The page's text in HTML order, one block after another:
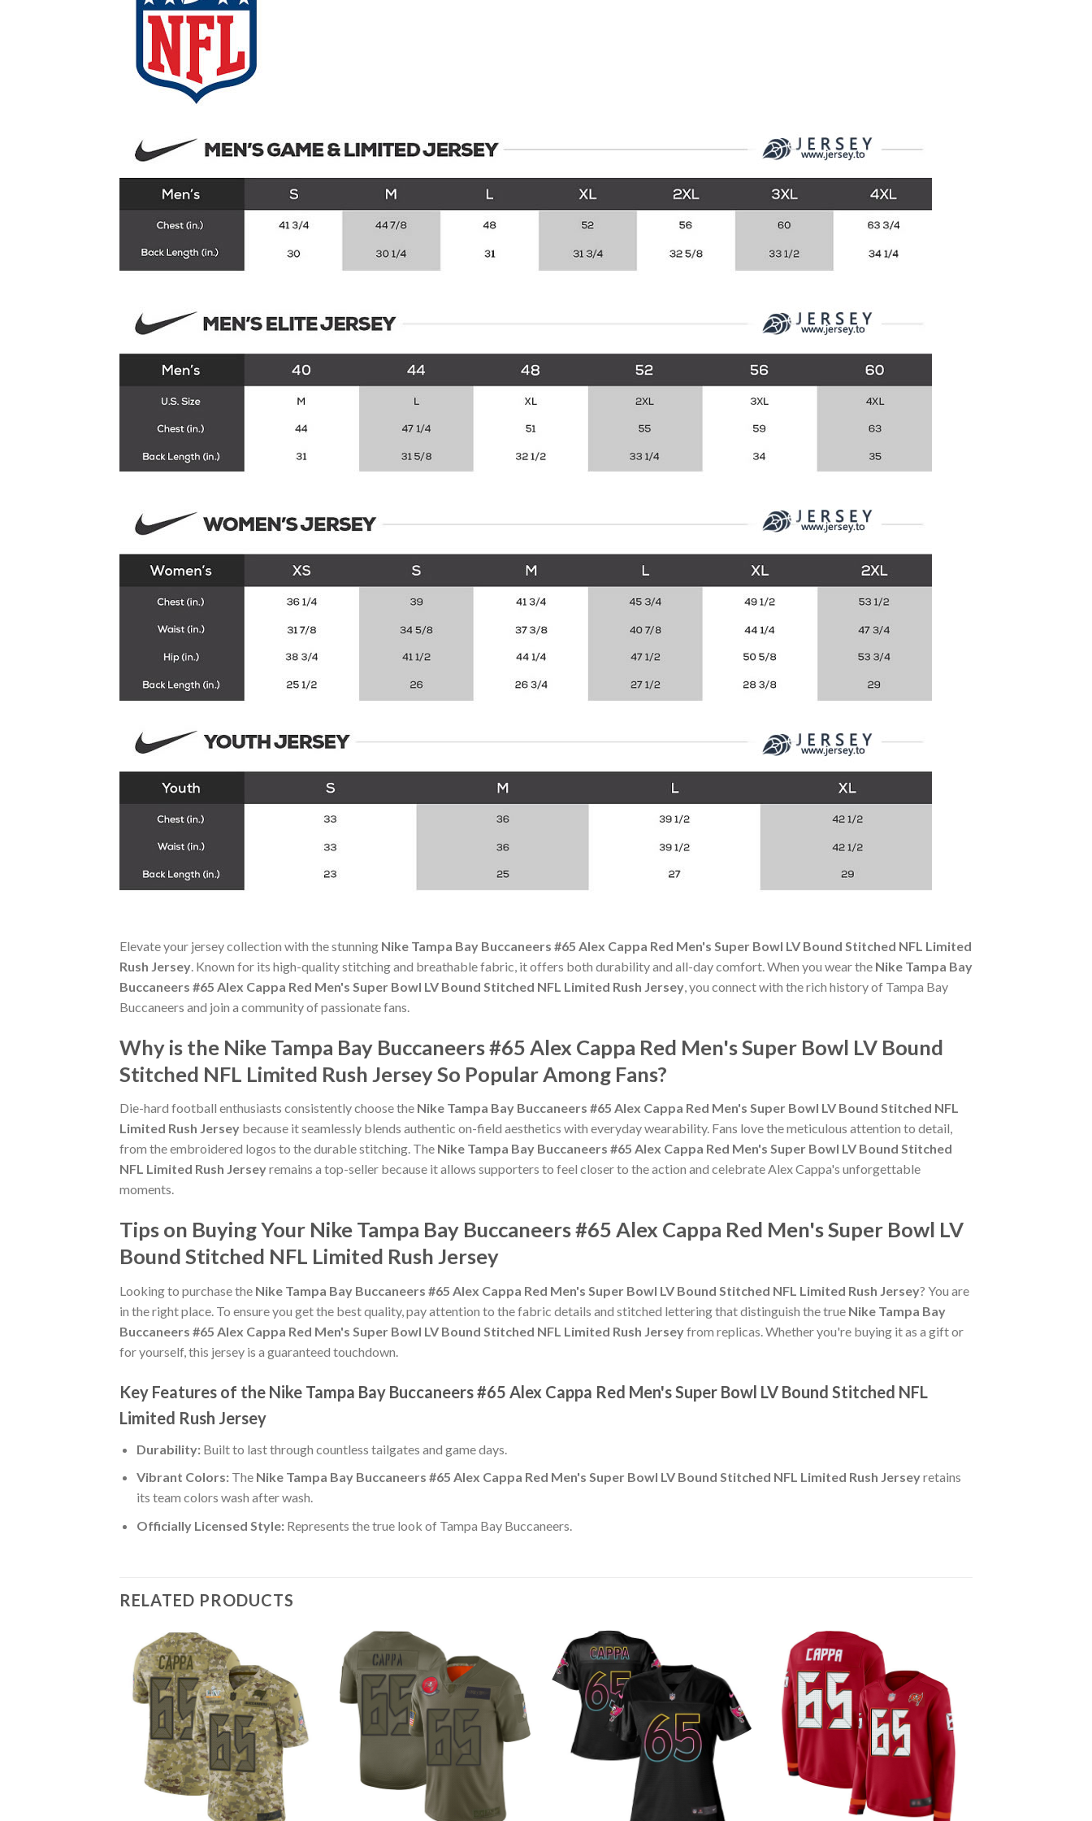
Elevate your jersey collection with the stunning Nike Tampa Bay Buccaneers #65 Alex Cappa Red Men's Super Bowl LV Bound Stitched NFL Limited
Rush Jersey . Known for its high-quality stitching and breathable fabric, it offers both durability and all-day comfort. When you wear the Nike Tampa Bay
Buccaneers #65 Alex Cappa Red Men's Super Bowl LV Bound Stitched NFL Limited Rush Jersey , you connect with the rich history of Tampa Bay
Buccaneers and join a community of passionate fans.
Why is the Nike Tampa Bay Buccaneers #65 Alex Cappa Red Men's Super Bowl LV Bound
Stitched NFL Limited Rush Jersey So Popular Among Fans?
Die-hard football enthusiasts consistently choose the Nike Tampa Bay Buccaneers #65 Alex Cappa Red Men's Super Bowl LV Bound Stitched NFL
Limited Rush Jersey because it seamlessly blends authentic on-field aesthetics with everyday wearability. Fans love the meticulous attention to detail,
from the embroidered logos to the durable stitching. The Nike Tampa Bay Buccaneers #65 Alex Cappa Red Men's Super Bowl LV Bound Stitched
NFL Limited Rush Jerseyremains a top-seller because it allows supporters to feel closer to the action and celebrate Alex Cappa's unforgettable
moments.
Tips on Buying Your Nike Tampa Bay Buccaneers #65 Alex Cappa Red Men's Super Bowl LV
Bound Stitched NFL Limited Rush Jersey
Looking to purchase the Nike Tampa Bay Buccaneers #65 Alex Cappa Red Men's Super Bowl LV Bound Stitched NFL Limited Rush Jersey? You are
in the right place. To ensure you get the best quality, pay attention to the fabric details and stitched lettering that distinguish the true Nike Tampa Bay
Buccaneers #65 Alex Cappa Red Men's Super Bowl LV Bound Stitched NFL Limited Rush Jerseyfrom replicas. Whether you're buying it as a gift or
for yourself, this jersey is a guaranteed touchdown.
Key Features of the Nike Tampa Bay Buccaneers #65 Alex Cappa Red Men's Super Bowl LV Bound Stitched NFL
Limited Rush Jersey
Durability:Built to last through countless tailgates and game days.
Vibrant Colors:The Nike Tampa Bay Buccaneers #65 Alex Cappa Red Men's Super Bowl LV Bound Stitched NFL Limited Rush Jerseyretains
its team colors wash after wash.
Officially Licensed Style:Represents the true look of Tampa Bay Buccaneers.
RELATED PRODUCTS